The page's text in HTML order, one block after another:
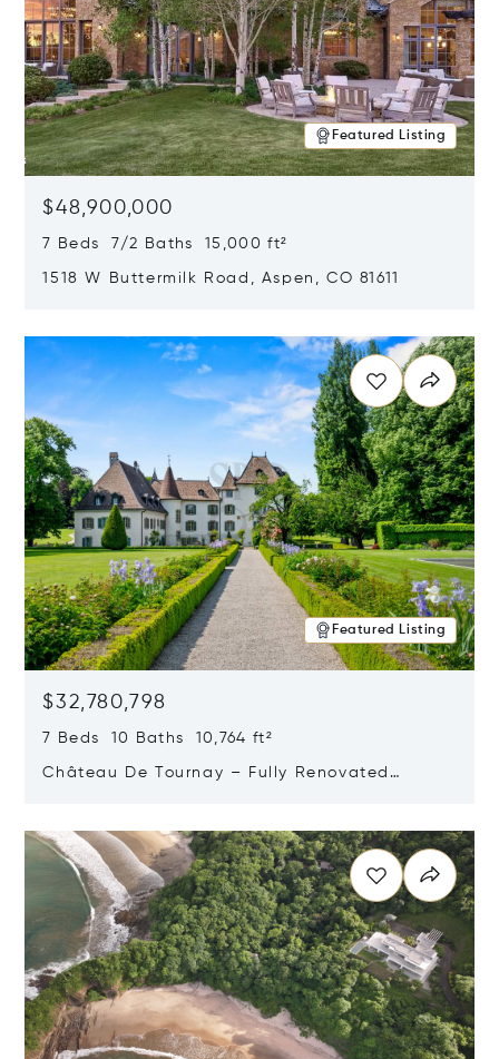
Featured Listing
$48,900,000
7 Beds 7/2 Baths 15,000 ft²
1518 W Buttermilk Road, Aspen, CO 81611
Featured Listing
$32,780,798
7 Beds 10 Baths 10,764 ft²
Château De Tournay – Fully Renovated